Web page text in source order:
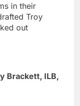
in their
Troy
out
Brackett, ILB,